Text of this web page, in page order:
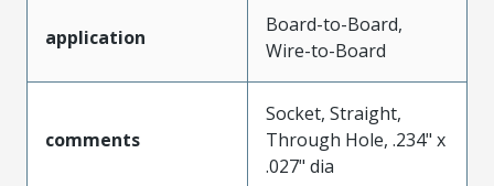
application
Board-to-Board,
Wire-to-Board
comments
Socket, Straight,
Through Hole, .234" x
.027" dia